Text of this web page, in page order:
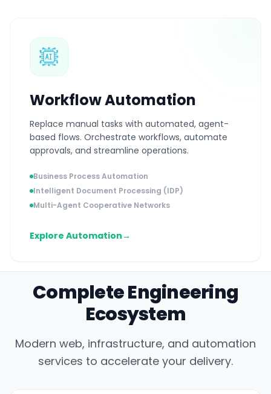
Workflow Automation
Replace manual tasks with automated, agent-
based flows. Orchestrate workflows, automate
approvals, and streamline operations.
Business Process Automation
Intelligent Document Processing (IDP)
Multi-Agent Cooperative Networks
Explore Automation→
Complete Engineering
Ecosystem
Modern web, infrastructure, and automation
services to accelerate your delivery.